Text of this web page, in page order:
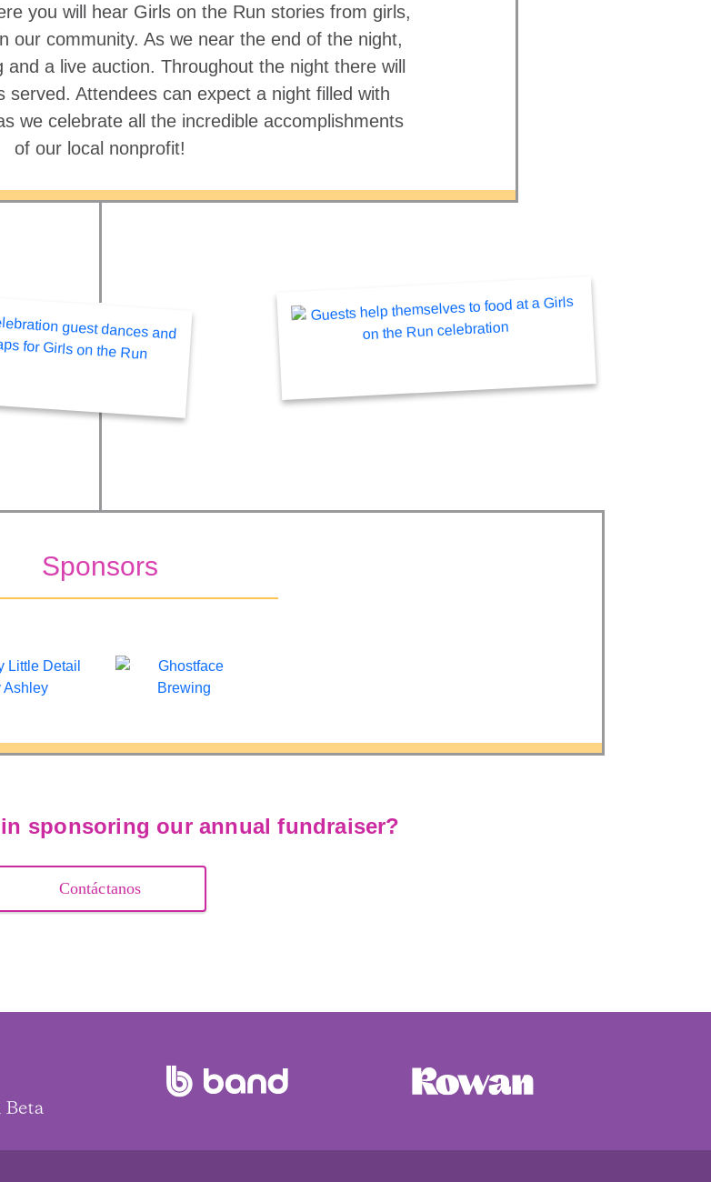
you will hear Girls on the Run stories from girls,
our community. As we near the end of the night,
and a live auction. Throughout the night there will
served. Attendees can expect a night filled with
we celebrate all the incredible accomplishments
of our local nonprofit!
Sponsors
sponsoring our annual fundraiser?
Contáctanos